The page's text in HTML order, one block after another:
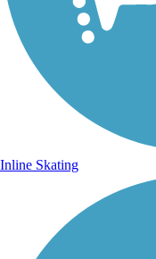
Inline Skating